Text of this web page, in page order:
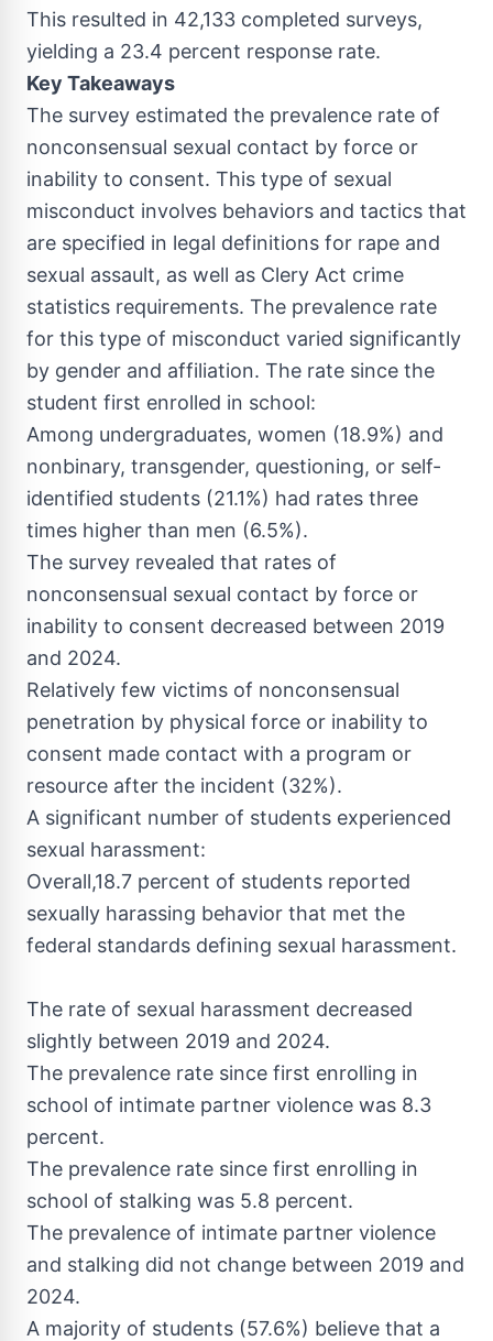
This resulted in 42,133 completed surveys,
yielding a 23.4 percent response rate.
Key Takeaways
The survey estimated the prevalence rate of
nonconsensual sexual contact by force or
inability to consent. This type of sexual
misconduct involves behaviors and tactics that
are specified in legal definitions for rape and
sexual assault, as well as Clery Act crime
statistics requirements. The prevalence rate
for this type of misconduct varied significantly
by gender and affiliation. The rate since the
student first enrolled in school:
Among undergraduates, women (18.9%) and
nonbinary, transgender, questioning, or self-
identified students (21.1%) had rates three
times higher than men (6.5%).
The survey revealed that rates of
nonconsensual sexual contact by force or
inability to consent decreased between 2019
and 2024.
Relatively few victims of nonconsensual
penetration by physical force or inability to
consent made contact with a program or
resource after the incident (32%).
A significant number of students experienced
sexual harassment:
Overall,18.7 percent of students reported
sexually harassing behavior that met the
federal standards defining sexual harassment.
The rate of sexual harassment decreased
slightly between 2019 and 2024.
The prevalence rate since first enrolling in
school of intimate partner violence was 8.3
percent.
The prevalence rate since first enrolling in
school of stalking was 5.8 percent.
The prevalence of intimate partner violence
and stalking did not change between 2019 and
2024.
A majority of students (57.6%) believe that a